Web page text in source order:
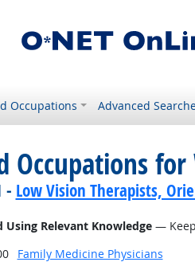
Occupations Advanced
Occupations
- Low Vision Therapists,
Using Relevant Knowledge—
Family Medicine Physicians